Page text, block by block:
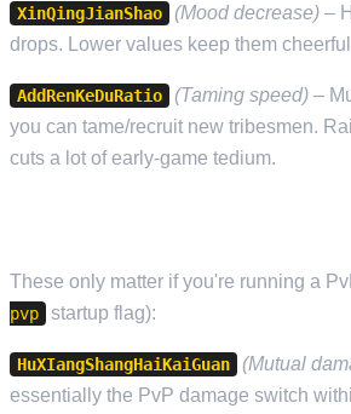
XinQingJianShao (Mood decrease) –
drops. Lower values keep them
AddRenKeDuRatio (Taming speed) –
you can tame/recruit new tribesmen.
cuts a lot of early-game tedium.
These only matter if you're running a
pvp
startup flag):
HuXIangShangHaiKaiGuan (Mutual
essentially the PvP damage switch